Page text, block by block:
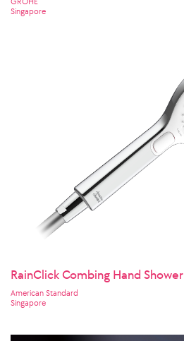
Singapore
RainClick Combing Hand Shower
American Standard
Singapore